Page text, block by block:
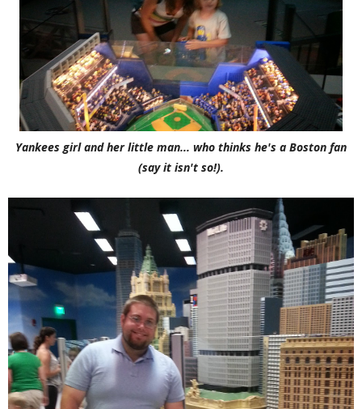
Yankees girl and her little man... who thinks he's a Boston fan
(say it isn't so!).